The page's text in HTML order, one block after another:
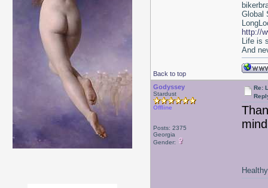
Back to top
Global
http://
Life is
And
Godyssey
Stardust
Offline
Posts: 2375
Georgia
Gender:
Re: